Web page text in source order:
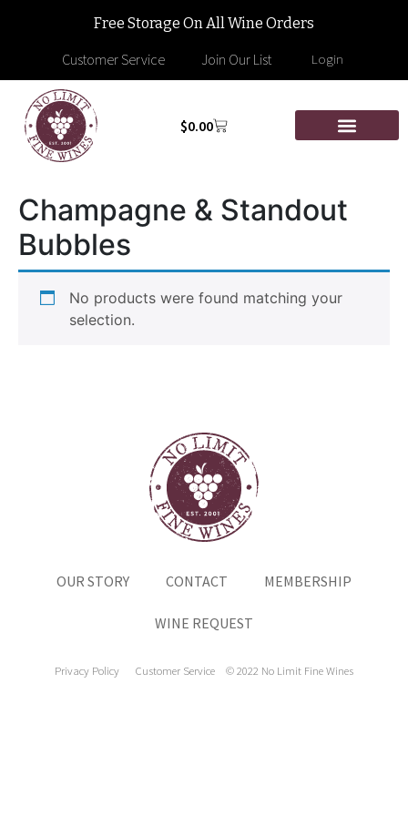
Free Storage On All Wine Orders
Customer Service Join Our List Login
$0.00
Champagne & Standout
Bubbles
No products were found matching your
selection.
OUR STORY CONTACT MEMBERSHIP
WINE REQUEST
Privacy Policy Customer Service © 2022 No Limit Fine Wines